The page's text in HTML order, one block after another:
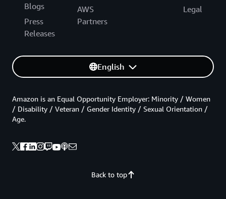
Blogs
Press
Releases
AWS
Partners
Legal
English
Back to top
Amazon is an Equal Opportunity Employer: Minority / Women
/ Disability / Veteran / Gender Identity / Sexual Orientation /
Age.